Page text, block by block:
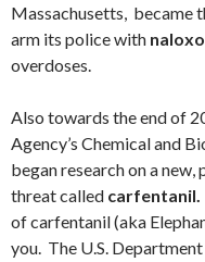
Massachusetts, became
arm its police with
overdoses.
Also towards the end of
Agency’s Chemical and
began research on a
threat called carfentanil.
of carfentanil (aka
you. The U.S.